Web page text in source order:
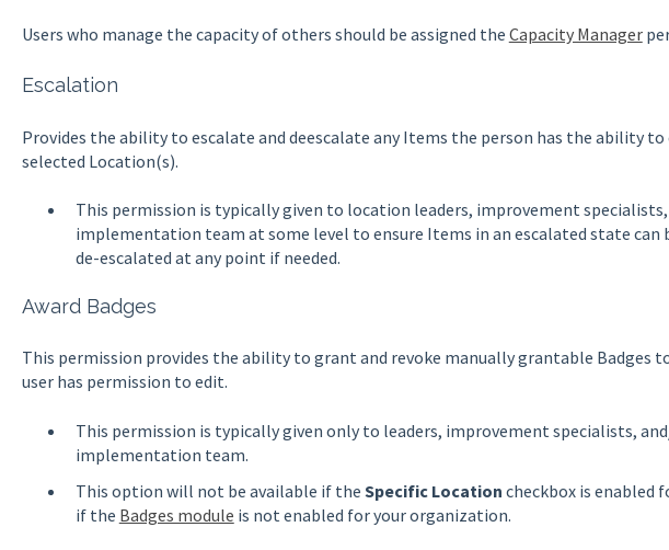
Users who manage the capacity of others should be assigned the Capacity Manager
Escalation
Provides the ability to escalate and deescalate any Items the person has the ability
selected Location(s).
This permission is typically given to location leaders, improvement
implementation team at some level to ensure Items in an escalated state can
de-escalated at any point if needed.
Award Badges
This permission provides the ability to grant and revoke manually grantable Badges
user has permission to edit.
This permission is typically given only to leaders, improvement specialists,
implementation team.
This option will not be available if the Specific Location checkbox is enabled
if the Badges module is not enabled for your organization.